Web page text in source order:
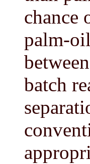
chance
palm-
batch